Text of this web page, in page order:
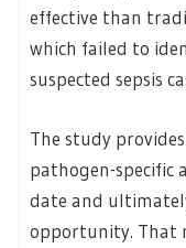
effective than
which failed to
suspected sepsis
The study
pathogen-specific
date and
opportunity. That